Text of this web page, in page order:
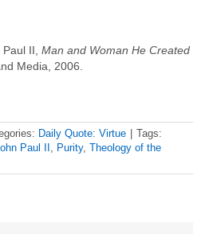
II, Man and Woman He Created
Media, 2006.
Daily Quote: Virtue
Tags:
Paul II Purity, Theology of the